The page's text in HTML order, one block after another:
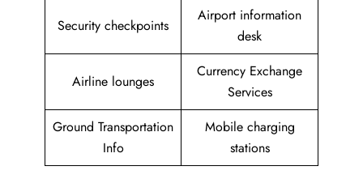
Security checkpoints
Airport information
desk
Airline lounges
Currency Exchange
Services
Ground Transportation
Info
Mobile charging
stations